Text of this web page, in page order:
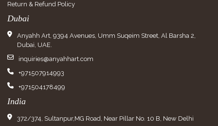
Return & Refund Policy
Dubai
Anyahh Art, 9394 Avenues, Umm Suqeim Street, Al Barsha 2,
Dubai, UAE.
inquiries@anyahhart.com
+971507914993
+971504178499
India
372/374, Sultanpur,MG Road, Near Pillar No. 10 B, New Delhi